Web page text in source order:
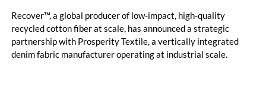
Recover™, a global producer of low-impact, high-quality
recycled cotton fiber at scale, has announced a strategic
partnership with Prosperity Textile, a vertically integrated
denim fabric manufacturer operating at industrial scale.